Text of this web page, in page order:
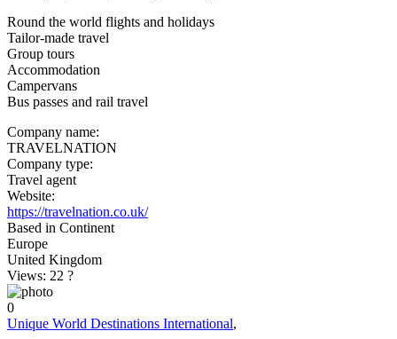
Round the world flights and holidays
Tailor-made travel
Group tours
Accommodation
Campervans
Bus passes and rail travel
Company name:
TRAVELNATION
Company type:
Travel agent
Website:
https://travelnation.co.uk/
Based in Continent
Europe
United Kingdom
Views: 22 ?
0
Unique World Destinations International,